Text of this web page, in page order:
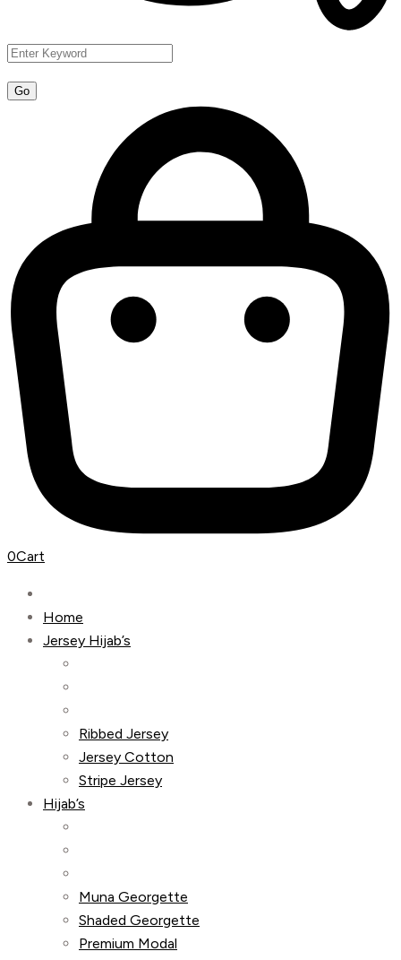
0Cart
Home
Jersey Hijab’s
Ribbed Jersey
Jersey Cotton
Stripe Jersey
Hijab’s
Muna Georgette
Shaded Georgette
Premium Modal